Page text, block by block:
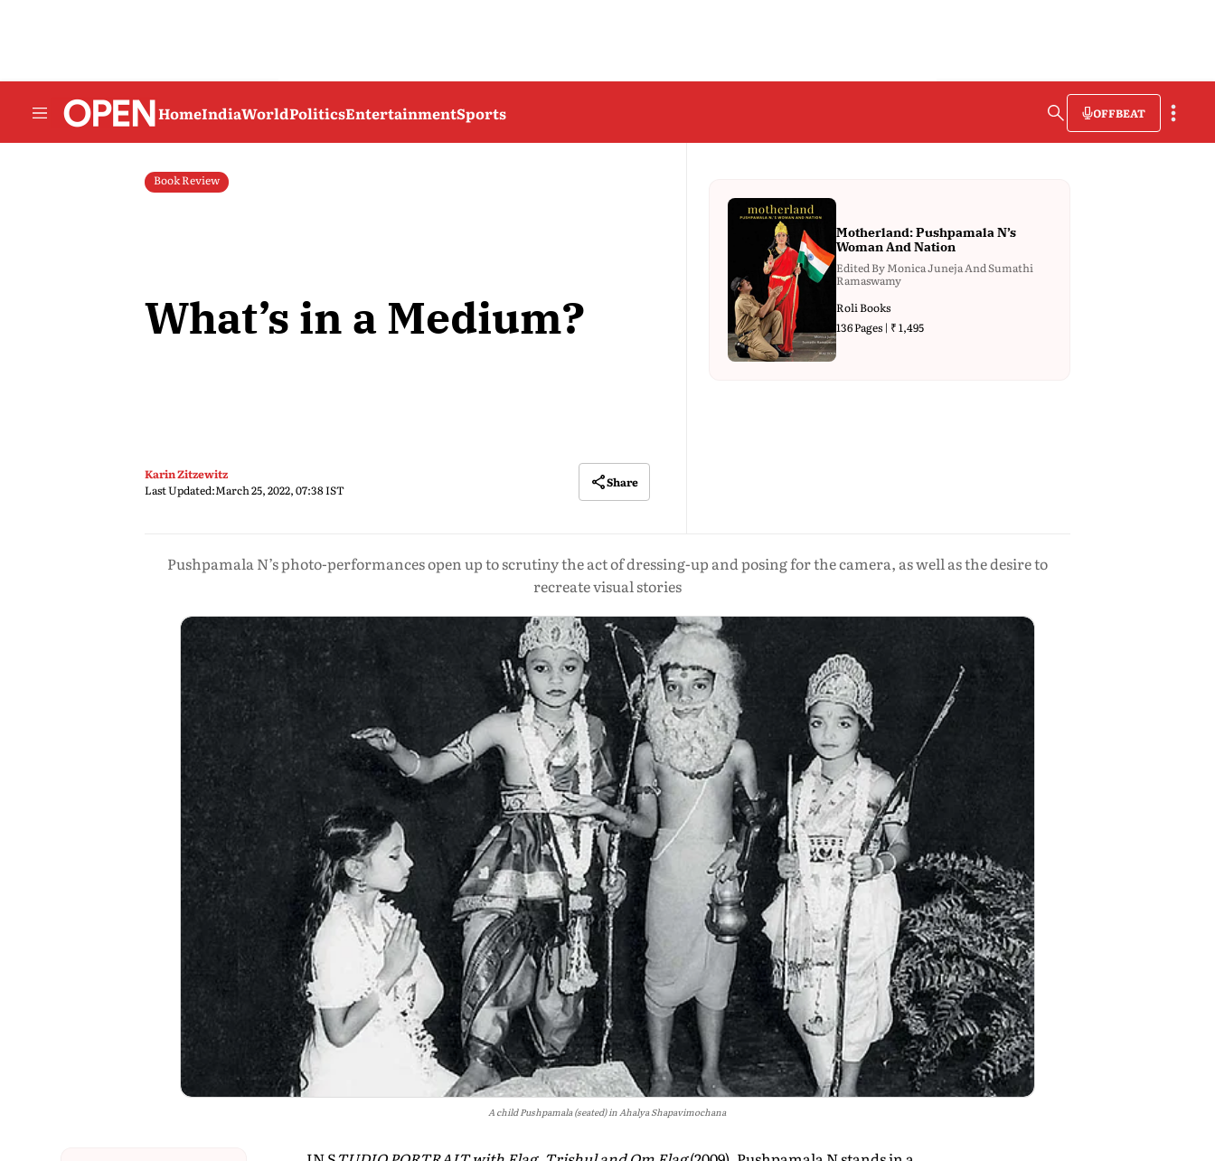
HomeIndiaWorldPoliticsEntertainmentSports OFFBEAT
Book Review
What’s in a Medium?
Karin Zitzewitz
Last Updated:March 25, 2022, 07:38 IST
Share
Motherland: Pushpamala N’s
Woman And Nation
Edited By Monica Juneja And Sumathi
Ramaswamy
Roli Books
136 Pages | ₹ 1,495
Pushpamala N’s photo-performances open up to scrutiny the act of dressing-up and posing for the camera, as well as the desire to
recreate visual stories
A child Pushpamala (seated) in Ahalya Shapavimochana